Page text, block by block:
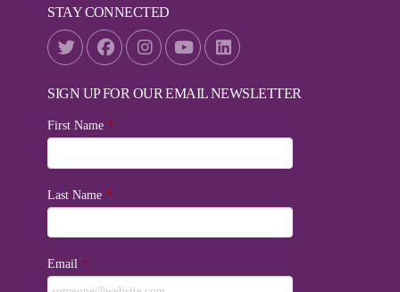
STAY CONNECTED
SIGN UP FOR OUR EMAIL NEWSLETTER
First Name *
Last Name *
Email *